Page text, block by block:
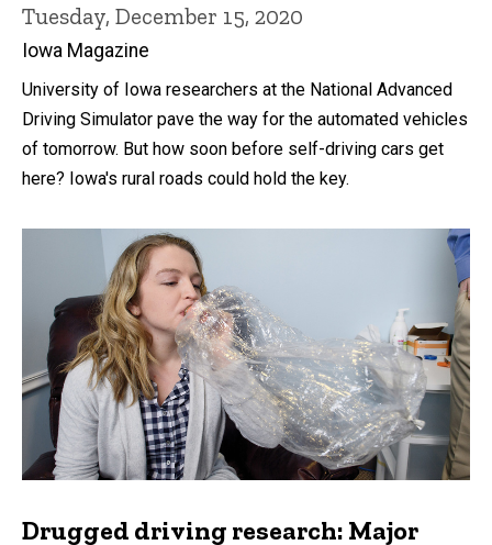
Tuesday, December 15, 2020
Iowa Magazine
University of Iowa researchers at the National Advanced
Driving Simulator pave the way for the automated vehicles
of tomorrow. But how soon before self-driving cars get
here? Iowa's rural roads could hold the key.
Drugged driving research: Major